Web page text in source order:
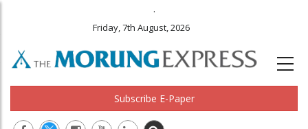
.
Friday, 7th August, 2026
Subscribe E-Paper